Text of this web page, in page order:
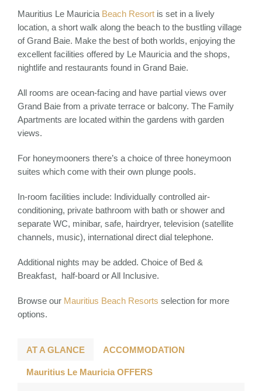
Mauritius Le Mauricia Beach Resort is set in a lively
location, a short walk along the beach to the bustling village
of Grand Baie. Make the best of both worlds, enjoying the
excellent facilities offered by Le Mauricia and the shops,
nightlife and restaurants found in Grand Baie.
All rooms are ocean-facing and have partial views over
Grand Baie from a private terrace or balcony. The Family
Apartments are located within the gardens with garden
views.
For honeymooners there’s a choice of three honeymoon
suites which come with their own plunge pools.
In-room facilities include: Individually controlled air-
conditioning, private bathroom with bath or shower and
separate WC, minibar, safe, hairdryer, television (satellite
channels, music), international direct dial telephone.
Additional nights may be added. Choice of Bed &
Breakfast, half-board or All Inclusive.
Browse our Mauritius Beach Resorts selection for more
options.
AT A GLANCE ACCOMMODATION
Mauritius Le Mauricia OFFERS